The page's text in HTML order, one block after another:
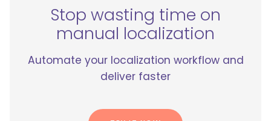
Stop wasting time on
manual localization
Automate your localization workflow and
deliver faster